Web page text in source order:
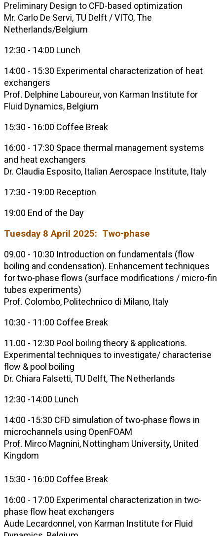
Preliminary Design to CFD-based optimization
Mr. Carlo De Servi, TU Delft / VITO, The
Netherlands/Belgium
12:30 - 14:00 Lunch
14:00 - 15:30 Experimental characterization of heat
exchangers
Prof. Delphine Laboureur, von Karman Institute for
Fluid Dynamics, Belgium
15:30 - 16:00 Coffee Break
16:00 - 17:30 Space thermal management systems
and heat exchangers
Dr. Claudia Esposito, Italian Aerospace Institute, Italy
17:30 - 19:00 Reception
19:00 End of the Day
Tuesday 8 April 2025: Two-phase
09.00 - 10:30 Introduction on fundamentals (flow
boiling and condensation). Enhancement techniques
for two-phase flows (surface modifications / micro-fin
tubes experiments)
Prof. Colombo, Politechnico di Milano, Italy
10:30 - 11:00 Coffee Break
11.00 - 12:30 Pool boiling theory & applications.
Experimental techniques to investigate/ characterise
flow & pool boiling
Dr. Chiara Falsetti, TU Delft, The Netherlands
12:30 -14:00 Lunch
14:00 -15:30 CFD simulation of two-phase flows in
microchannels using OpenFOAM
Prof. Mirco Magnini, Nottingham University, United
Kingdom
15:30 - 16:00 Coffee Break
16:00 - 17:00 Experimental characterization in two-
phase flow heat exchangers
Aude Lecardonnel, von Karman Institute for Fluid